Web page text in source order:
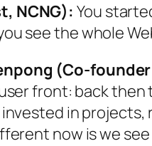
NCNG): You
see the whole
(Co-
front: back
in
now is we